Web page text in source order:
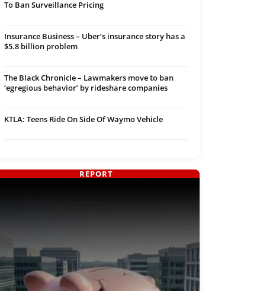
To Ban Surveillance Pricing
Insurance Business – Uber’s insurance story has a
$5.8 billion problem
The Black Chronicle – Lawmakers move to ban
‘egregious behavior’ by rideshare companies
KTLA: Teens Ride On Side Of Waymo Vehicle
REPORT